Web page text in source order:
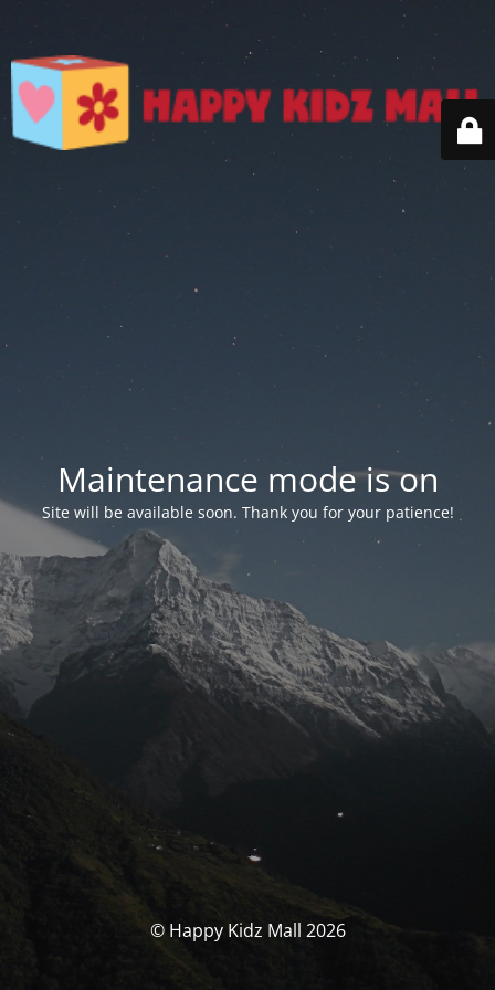
Maintenance mode is on
Site will be available soon. Thank you for your patience!
© Happy Kidz Mall 2026